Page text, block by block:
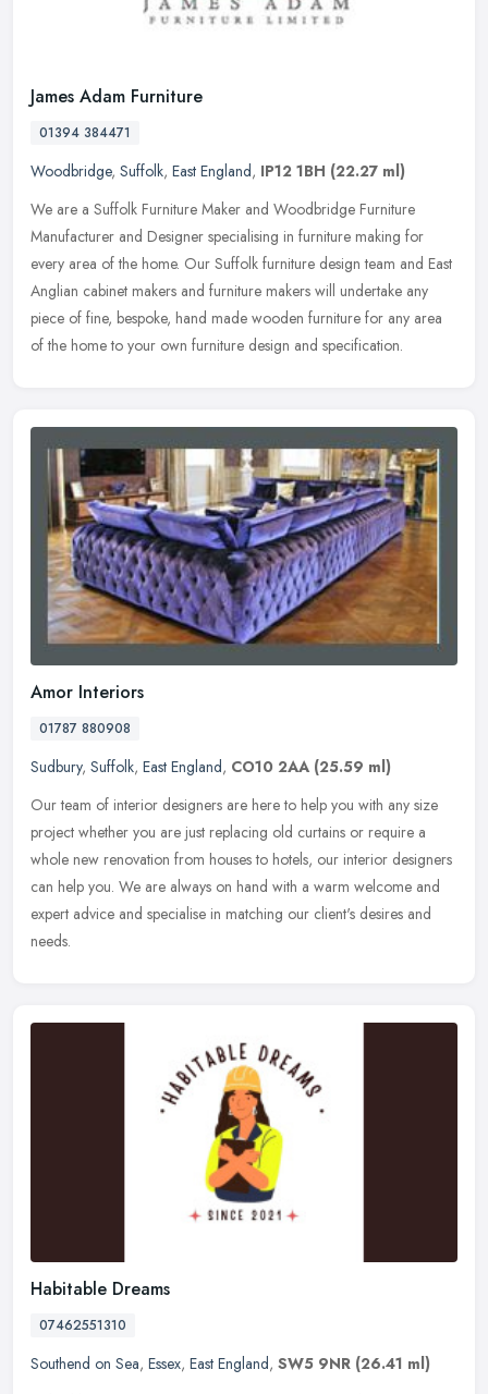
James Adam Furniture
01394 384471
Woodbridge, Suffolk, East England, IP12 1BH (22.27 ml)
We are a Suffolk Furniture Maker and Woodbridge Furniture
Manufacturer and Designer specialising in furniture making for
every area of the home. Our Suffolk furniture design team and East
Anglian cabinet makers and furniture makers will undertake any
piece of fine, bespoke, hand made wooden furniture for any area
of the home to your own furniture design and specification.
Amor Interiors
01787 880908
Sudbury, Suffolk, East England, CO10 2AA (25.59 ml)
Our team of interior designers are here to help you with any size
project whether you are just replacing old curtains or require a
whole new renovation from houses to hotels, our interior designers
can help you. We are always on hand with a warm welcome and
expert advice and specialise in matching our client's desires and
needs.
Habitable Dreams
07462551310
Southend on Sea, Essex, East England, SW5 9NR (26.41 ml)